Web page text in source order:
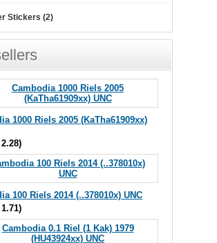
Stickers (2)
1000 Riels 2005 (KaTha61909xx)
)
100 Riels 2014 (..378010x) UNC
)